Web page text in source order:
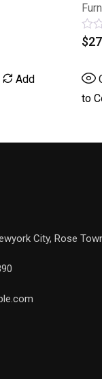
Add
0
of
5
$
to
City, Rose